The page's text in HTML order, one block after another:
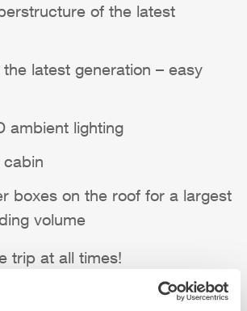
of the latest
the latest generation – easy
ambient lighting
boxes on the roof for a largest
volume
trip at all times!